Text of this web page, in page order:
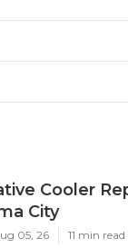
Cooler
City
05, 26 11 min read